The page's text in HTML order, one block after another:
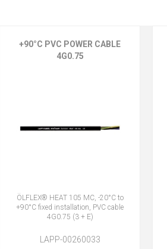
+90°C PVC POWER CABLE
4G0.75
ÖLFLEX® HEAT 105 MC, -20°C to
+90°C fixed installation, PVC cable
4G0.75 (3 + E)
LAPP-00260033